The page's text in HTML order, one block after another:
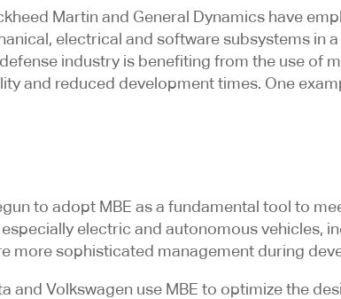
Martin and General Dynamics have
electrical and software subsystems in
industry is benefiting from the use of
and reduced development times. One
to adopt MBE as a fundamental tool to
electric and autonomous vehicles,
more sophisticated management during
and Volkswagen use MBE to optimize the